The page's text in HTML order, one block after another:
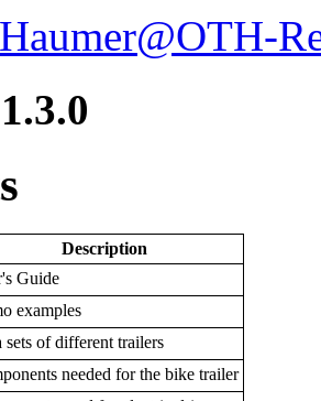
Description
Guide
examples
sets of different trailers
needed for the bike trailer